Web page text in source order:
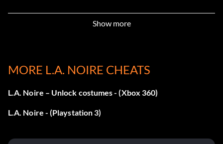
Objective: Clear a case finding every clue as an LAPD
Detective or Investigator.
case.
Show more
MORE L.A. NOIRE CHEATS
L.A. Noire – Unlock costumes - (Xbox 360)
L.A. Noire - (Playstation 3)